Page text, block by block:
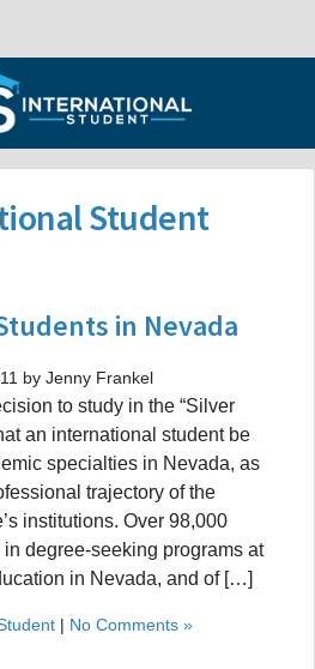
Student
in Nevada
by Jenny Frankel
to study in the “Silver
an international student be
specialties in Nevada, as
trajectory of the
institutions. Over 98,000
degree-seeking programs at
in Nevada, and of […]
| No Comments »